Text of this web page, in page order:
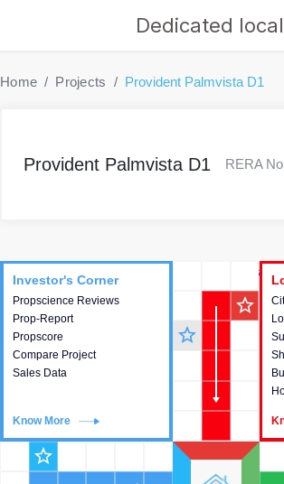
Dedicated
Home Projects Provident Palmvista D1
Provident Palmvista D1 RERA
Investor's Corner
Propscience Reviews
Prop-Report
Propscore
Compare Project
Sales Data
Know More
Investor's Corner
This house provides
actionable intelligence about
the project and access to
various decision making.
star_outline
star_outline
star_outline